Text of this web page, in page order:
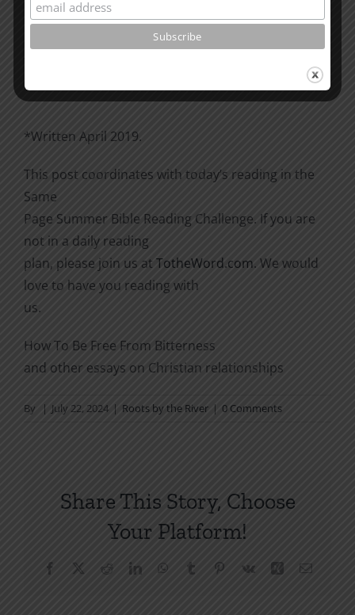
Please go through the book of Acts. See what is
*Written April 2019.
This post coordinates with today’s reading in the
Same
Page Summer Bible Reading Challenge. If you are
not in a daily reading
plan, please join us at TotheWord.com. We would
love to have you reading with
us.
How To Be Free From Bitterness
and other essays on Christian relationships
By | July 22, 2024 | Roots by the River | 0 Comments
Share This Story, Choose
Your Platform!
Facebook RedditLinkedInWhatsApp
Tumblr Pinterest
Vk Xing Email